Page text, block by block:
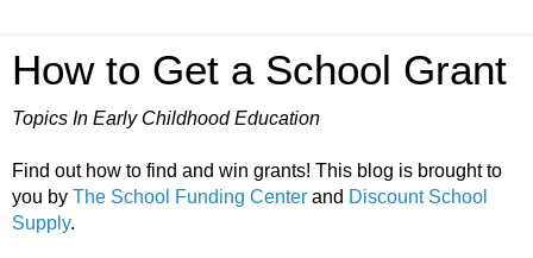
How to Get a School Grant
Topics In Early Childhood Education
Find out how to find and win grants! This blog is brought to
you by The School Funding Center and Discount School
Supply.